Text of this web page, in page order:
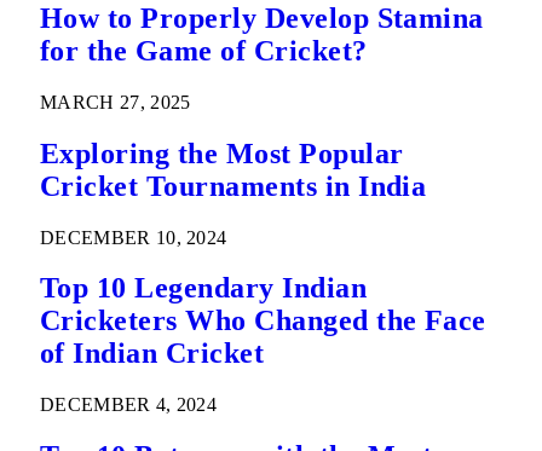
How to Properly Develop Stamina
for the Game of Cricket?
MARCH 27, 2025
Exploring the Most Popular
Cricket Tournaments in India
DECEMBER 10, 2024
Top 10 Legendary Indian
Cricketers Who Changed the Face
of Indian Cricket
DECEMBER 4, 2024